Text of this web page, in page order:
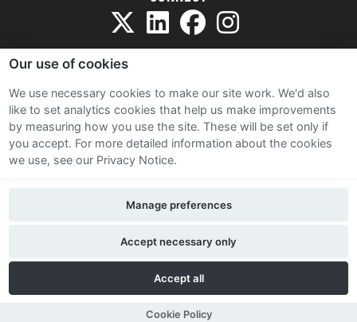
Sitemap
Terms and Conditions
Privacy Notice
Contact Us
Our use of cookies
We use necessary cookies to make our site work. We'd also
like to set analytics cookies that help us make improvements
by measuring how you use the site. These will be set only if
you accept. For more detailed information about the cookies
we use, see our Privacy Notice.
Accept all
Accept necessary only
Manage preferences
Cookie Policy